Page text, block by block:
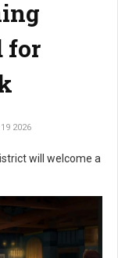
for
2026
will welcome a